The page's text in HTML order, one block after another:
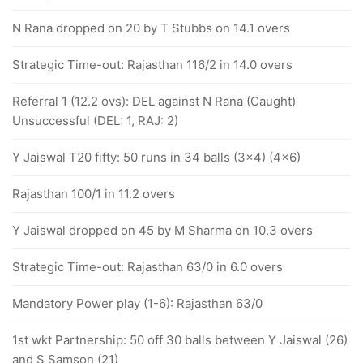
N Rana dropped on 20 by T Stubbs on 14.1 overs
Strategic Time-out: Rajasthan 116/2 in 14.0 overs
Referral 1 (12.2 ovs): DEL against N Rana (Caught)
Unsuccessful (DEL: 1, RAJ: 2)
Y Jaiswal T20 fifty: 50 runs in 34 balls (3x4) (4x6)
Rajasthan 100/1 in 11.2 overs
Y Jaiswal dropped on 45 by M Sharma on 10.3 overs
Strategic Time-out: Rajasthan 63/0 in 6.0 overs
Mandatory Power play (1-6): Rajasthan 63/0
1st wkt Partnership: 50 off 30 balls between Y Jaiswal (26)
and S Samson (21)